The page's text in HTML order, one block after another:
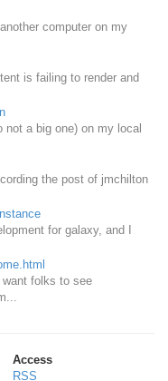
computer on my
is failing to render and
a big one) on my local
the post of jmchilton
for galaxy, and I
folks to see
Access
RSS